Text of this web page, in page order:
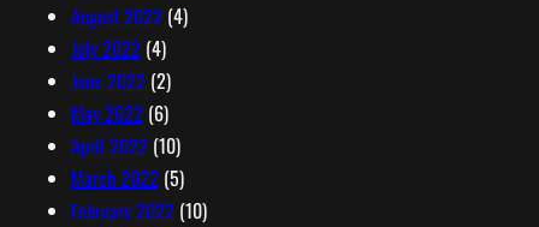
August 2022 (4)
July 2022 (4)
June 2022 (2)
May 2022 (6)
April 2022 (10)
March 2022 (5)
February 2022 (10)